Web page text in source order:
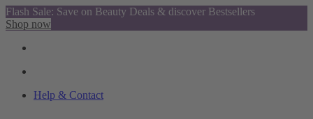
Flash Sale: Save on Beauty Deals & discover Bestsellers
Shop now
Help & Contact